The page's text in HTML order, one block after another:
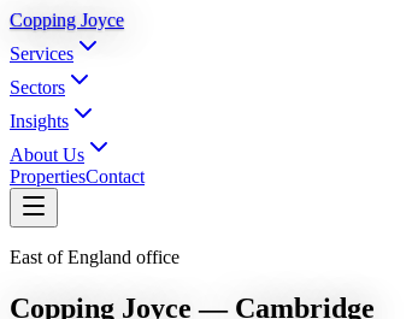
Copping Joyce
Services
Sectors
Insights
About Us
PropertiesContact
East of England office
Copping Joyce — Cambridge